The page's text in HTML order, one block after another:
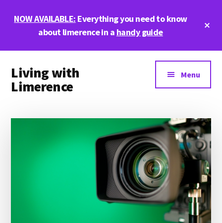
NOW AVAILABLE: Everything you need to know
about limerence in a handy guide
menu
Living with
Limerence
Menu